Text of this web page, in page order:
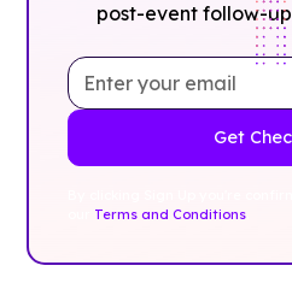
post-event follow-
Terms and Conditions